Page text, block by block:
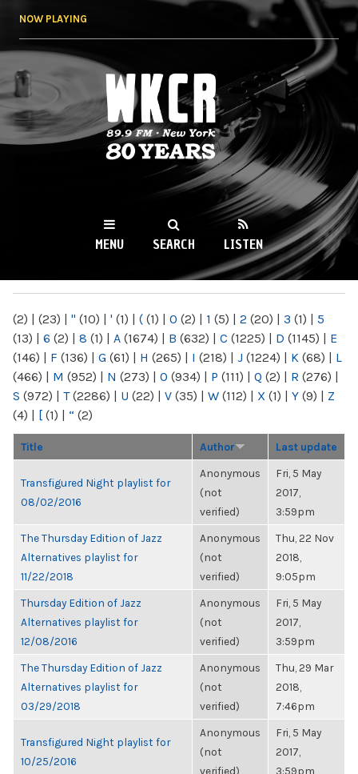
NOW PLAYING
WKCR 89.9FM
NY
MENU SEARCH LISTEN
(2) | (23) | " (10) | ' (1) | ( (1) | 0 (2) | 1 (5) | 2 (20) | 3 (1) | 5
(13) | 6 (2) | 8 (1) | A (1674) | B (632) | C (1225) | D (1145) | E
(146) | F (136) | G (61) | H (265) | I (218) | J (1224) | K (68) | L
(466) | M (952) | N (273) | O (934) | P (111) | Q (2) | R (276) |
S (972) | T(2286) | U (22) | V (35) | W (112) | X (1) | Y (9) | Z
(4) | [ (1) | “ (2)
Title Author Last update
Transfigured Night playlist for
08/02/2016
Anonymous
(not
verified)
Fri, 5 May
2017,
3:59pm
The Thursday Edition of Jazz
Alternatives playlist for
11/22/2018
Anonymous
(not
verified)
Thu, 22 Nov
2018,
9:05pm
Thursday Edition of Jazz
Alternatives playlist for
12/08/2016
Anonymous
(not
verified)
Fri, 5 May
2017,
3:59pm
The Thursday Edition of Jazz
Alternatives playlist for
03/29/2018
Anonymous
(not
verified)
Thu, 29 Mar
2018,
7:46pm
Transfigured Night playlist for
10/25/2016
Anonymous
(not
verified)
Fri, 5 May
2017,
3:59pm